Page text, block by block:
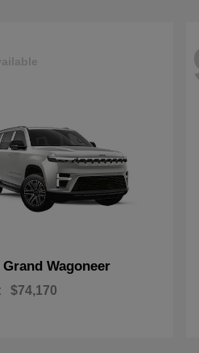
Grand Wagoneer
$74,170